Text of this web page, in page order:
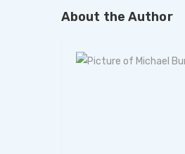
About the Author